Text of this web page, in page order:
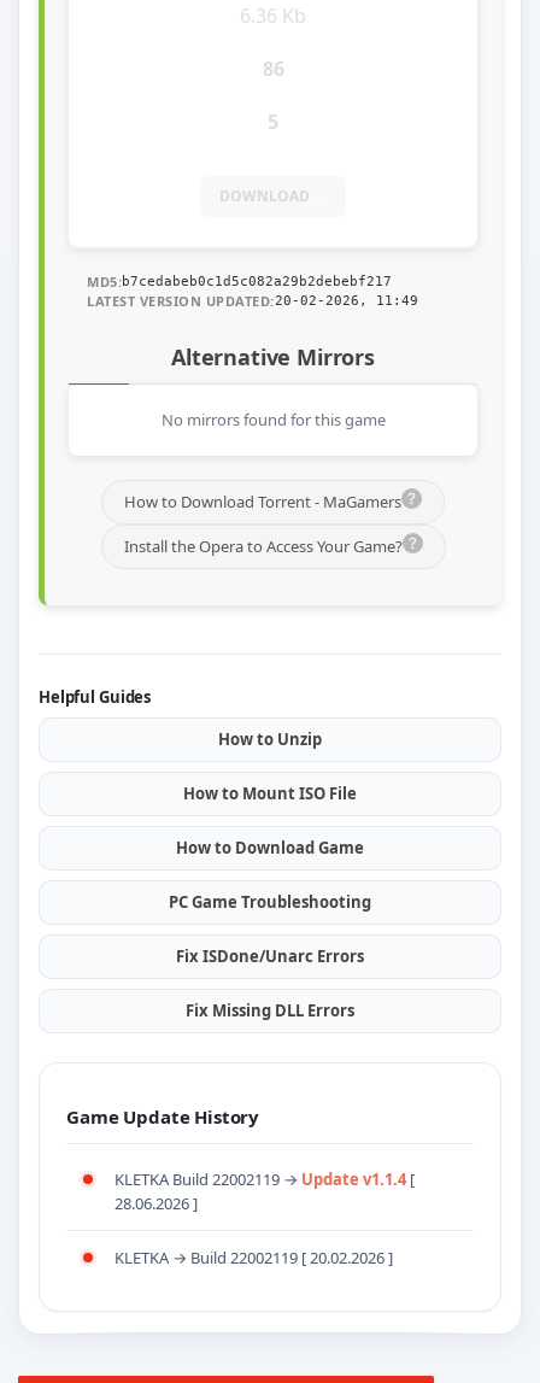
6.36 Kb
86
5
DOWNLOAD
MD5:b7cedabeb0c1d5c082a29b2debebf217
LATEST VERSION UPDATED:20-02-2026, 11:49
Alternative Mirrors
No mirrors found for this game
How to Download Torrent - MaGamers
Install the Opera to Access Your Game?
Helpful Guides
How to Unzip
How to Mount ISO File
How to Download Game
PC Game Troubleshooting
Fix ISDone/Unarc Errors
Fix Missing DLL Errors
Game Update History
KLETKA Build 22002119 → Update v1.1.4[
28.06.2026 ]
KLETKA → Build 22002119 [ 20.02.2026 ]